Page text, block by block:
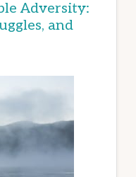
Adversity:
and